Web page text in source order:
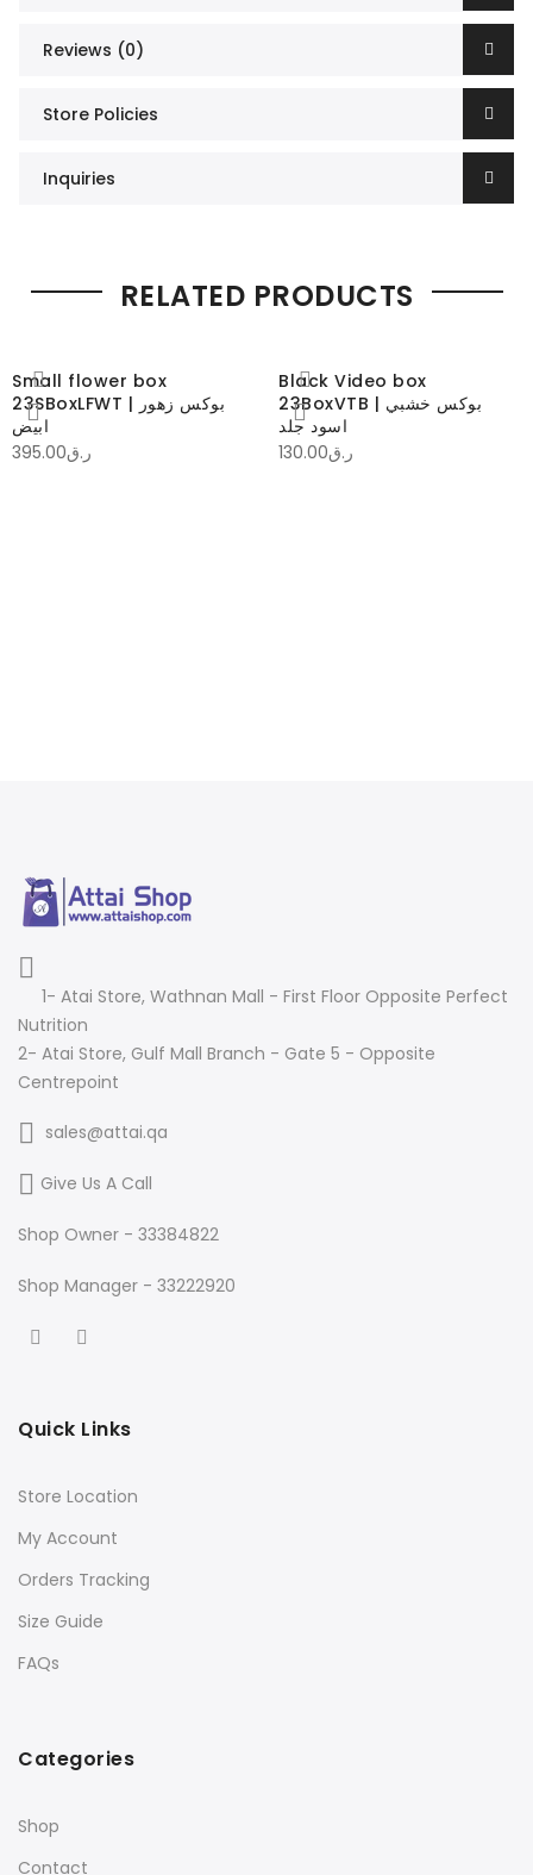
Reviews (0)
Store Policies
Inquiries
RELATED PRODUCTS
Small flower box
23SBoxLFWT | بوكس زهور
ابيض
ر.ق395.00
Black Video box
23BoxVTB | بوكس خشبي
اسود جلد
ر.ق130.00
1- Atai Store, Wathnan Mall - First Floor Opposite Perfect
Nutrition
2- Atai Store, Gulf Mall Branch - Gate 5 - Opposite
Centrepoint
sales@attai.qa
Give Us A Call
Shop Owner - 33384822
Shop Manager - 33222920
Quick Links
Store Location
My Account
Orders Tracking
Size Guide
FAQs
Categories
Shop
Contact